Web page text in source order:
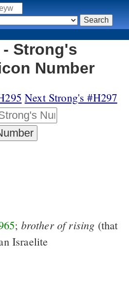
Number
Next Strong's #H297
; brother of rising (that
Israelite